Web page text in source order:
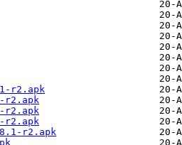
r2.apk
r2.apk
r2.apk
r2.apk
r2.apk